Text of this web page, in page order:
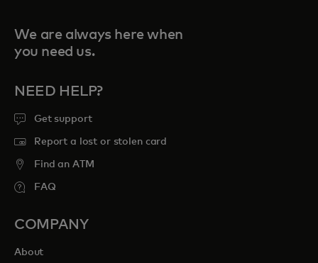
We are always here when
you need us.
NEED HELP?
Get support
Report a lost or stolen card
Find an ATM
FAQ
COMPANY
About